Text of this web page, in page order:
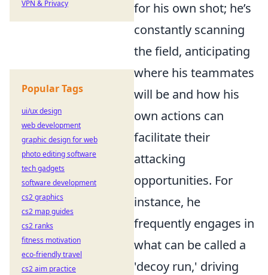
for his own shot; he’s
constantly scanning
the field, anticipating
where his teammates
will be and how his
own actions can
facilitate their
attacking
opportunities. For
instance, he
frequently engages in
what can be called a
'decoy run,' driving
VPN & Privacy
Popular Tags
ui/ux design
web development
graphic design for web
photo editing software
tech gadgets
software development
cs2 graphics
cs2 map guides
cs2 ranks
fitness motivation
eco-friendly travel
cs2 aim practice